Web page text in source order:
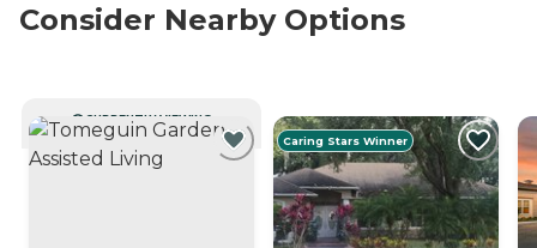
Consider Nearby Options
CURRENTLY VIEWING
Caring Stars Winner